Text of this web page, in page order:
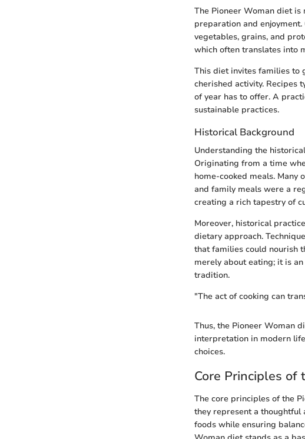
The Pioneer Woman diet
preparation and
vegetables, grains, and
which often translates into
This diet invites families to
cherished activity. Recipes
of year has to offer. A
sustainable practices.
Historical Background
Understanding the
Originating from a time
home-cooked meals.
and family meals were a
creating a rich tapestry of
Moreover, historical
dietary approach.
that families could nourish
merely about eating; it is
tradition.
"The act of cooking can
Thus, the Pioneer Woman
interpretation in modern
choices.
Core Principles of
The core principles of the
they represent a thoughtful
foods while ensuring